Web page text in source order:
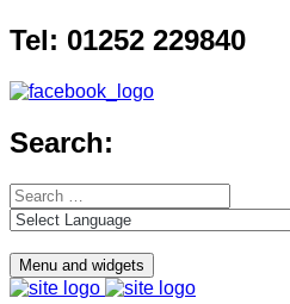
Skip
to
Tel: 01252 229840
Search:
Search
for:
Menu and widgets